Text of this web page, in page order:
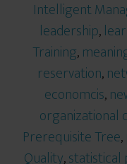
Intelligent
leadership,
Training,
reservation,
economcis,
organizational
Prerequisite Tree,
Quality,